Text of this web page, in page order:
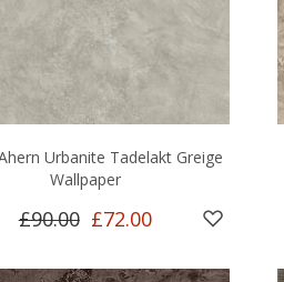
Urbanite Tadelakt Greige
Wallpaper
£90.00 £72.00